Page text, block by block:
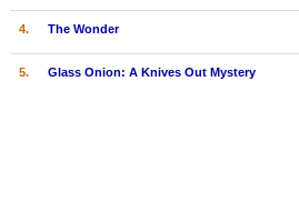
4. The Wonder
5. Glass Onion: A Knives Out Mystery